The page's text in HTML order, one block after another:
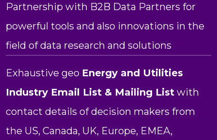
Partnership with B2B Data Partners for
powerful tools and also innovations in the
field of data research and solutions
Exhaustive geo Energy and Utilities
Industry Email List & Mailing List with
contact details of decision makers from
the US, Canada, UK, Europe, EMEA,